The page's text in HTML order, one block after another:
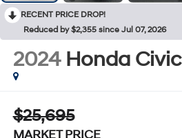
RECENT PRICE DROP!
Reduced by $2,355 since Jul 07, 2026
2024 Honda Civic
$25,695